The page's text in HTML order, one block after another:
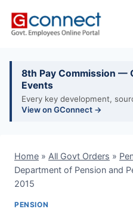
8th Pay Commission —
Events
Every key development,
View on GConnect →
Home » All Govt Orders »
Department of Pension and
2015
PENSION